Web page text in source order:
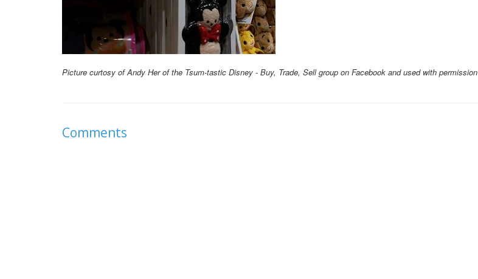
Picture curtosy of Andy Her of the Tsum-tastic Disney - Buy, Trade, Sell group on Facebook and used with permission
Comments